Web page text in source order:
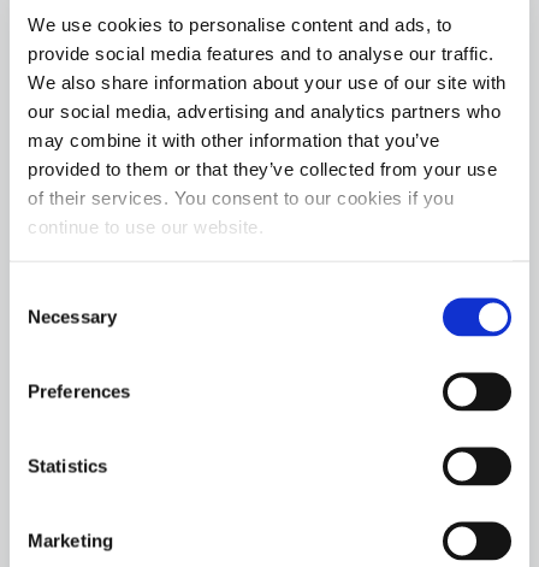
We use cookies to personalise content and ads, to
provide social media features and to analyse our traffic.
We also share information about your use of our site with
our social media, advertising and analytics partners who
may combine it with other information that you’ve
provided to them or that they’ve collected from your use
of their services. You consent to our cookies if you
continue to use our website.
Selection
Necessary
Preferences
Statistics
Marketing
Thoroughbred Diesel 6.70 Index
: Landon Miller
Firepunk Diesel Outlaw 5.90 Index: David Large
Hot Shot’s Secret Pro Street: Johnny Gilbert
SunCoast Performance Pro Mod
: Larson Miller
Industrial Injection Pro Dragster:Jared Jones
Branding and Promotions. “Over the last few
products perform on the dyno and the track. We knew
it would be just a matter of time before they would
science behind our formulas and our level of support
help to take them to the winner’s circle. And I want to